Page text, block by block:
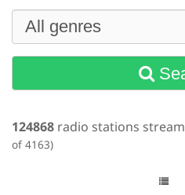
124868 radio stations
of 4163)